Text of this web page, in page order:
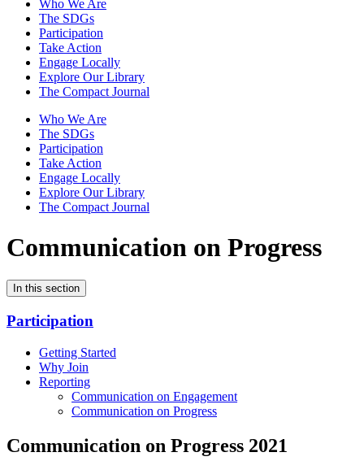
Who We Are
The SDGs
Participation
Take Action
Engage Locally
Explore Our Library
The Compact Journal
Who We Are
The SDGs
Participation
Take Action
Engage Locally
Explore Our Library
The Compact Journal
Communication on Progress
In this section
Participation
Getting Started
Why Join
Reporting
Communication on Engagement
Communication on Progress
Communication on Progress 2021